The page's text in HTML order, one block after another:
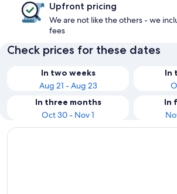
Upfront pricing
We are not like the others - we
fees
Check prices for these dates
In two weeks
Aug 21 - Aug 23
In
In three months
Oct 30 - Nov 1
In